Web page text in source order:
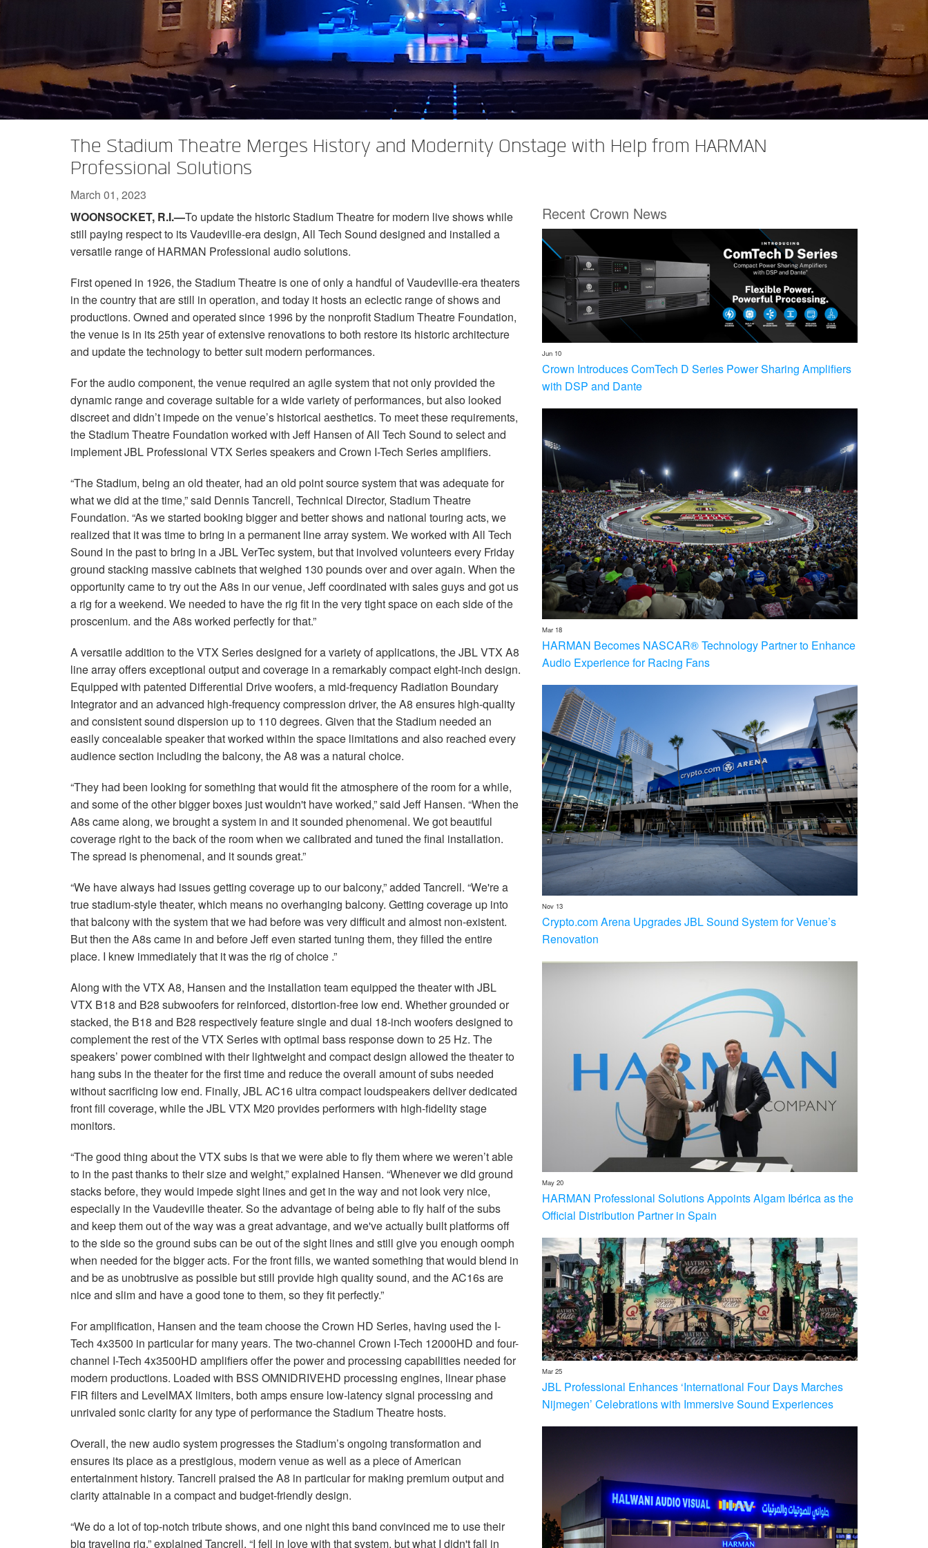
DCi 2|1250
DCi 4|1250
DCi 8|300N
DCi 8|600N
DCi 2|1250N
DCi 4|1250N
DCi 4|2400N
XLi 2500
XLi 3500
XLS 1502
XLS 2002
XLS 2502
XTi 2 Series XTi 1002
XTi 2002
XTi 4002
XTi 6002
Amp AccessoriesXFMR-4
EOL Box
Discontinued Products
The Stadium Theatre Merges History and Modernity Onstage with Help from HARMAN
Professional Solutions
Recent Crown News
Jun 10
Crown Introduces ComTech D Series Power Sharing Amplifiers
with DSP and Dante
Mar 18
HARMAN Becomes NASCAR® Technology Partner to Enhance
Audio Experience for Racing Fans
Nov 13
Crypto.com Arena Upgrades JBL Sound System for Venue’s
Renovation
May 20
HARMAN Professional Solutions Appoints Algam Ibérica as the
Official Distribution Partner in Spain
Mar 25
JBL Professional Enhances ‘International Four Days Marches
Nijmegen’ Celebrations with Immersive Sound Experiences
March 01, 2023
WOONSOCKET, R.I.—To update the historic Stadium Theatre for modern live shows while
still paying respect to its Vaudeville-era design, All Tech Sound designed and installed a
versatile range of HARMAN Professional audio solutions.
First opened in 1926, the Stadium Theatre is one of only a handful of Vaudeville-era theaters
in the country that are still in operation, and today it hosts an eclectic range of shows and
productions. Owned and operated since 1996 by the nonprofit Stadium Theatre Foundation,
the venue is in its 25th year of extensive renovations to both restore its historic architecture
and update the technology to better suit modern performances.
For the audio component, the venue required an agile system that not only provided the
dynamic range and coverage suitable for a wide variety of performances, but also looked
discreet and didn’t impede on the venue’s historical aesthetics. To meet these requirements,
the Stadium Theatre Foundation worked with Jeff Hansen of All Tech Sound to select and
implement JBL Professional VTX Series speakers and Crown I-Tech Series amplifiers.
“The Stadium, being an old theater, had an old point source system that was adequate for
what we did at the time,” said Dennis Tancrell, Technical Director, Stadium Theatre
Foundation. “As we started booking bigger and better shows and national touring acts, we
realized that it was time to bring in a permanent line array system. We worked with All Tech
Sound in the past to bring in a JBL VerTec system, but that involved volunteers every Friday
ground stacking massive cabinets that weighed 130 pounds over and over again. When the
opportunity came to try out the A8s in our venue, Jeff coordinated with sales guys and got us
a rig for a weekend. We needed to have the rig fit in the very tight space on each side of the
proscenium. and the A8s worked perfectly for that.”
A versatile addition to the VTX Series designed for a variety of applications, the JBL VTX A8
line array offers exceptional output and coverage in a remarkably compact eight-inch design.
Equipped with patented Differential Drive woofers, a mid-frequency Radiation Boundary
Integrator and an advanced high-frequency compression driver, the A8 ensures high-quality
and consistent sound dispersion up to 110 degrees. Given that the Stadium needed an
easily concealable speaker that worked within the space limitations and also reached every
audience section including the balcony, the A8 was a natural choice.
“They had been looking for something that would fit the atmosphere of the room for a while,
and some of the other bigger boxes just wouldn't have worked,” said Jeff Hansen. “When the
A8s came along, we brought a system in and it sounded phenomenal. We got beautiful
coverage right to the back of the room when we calibrated and tuned the final installation.
The spread is phenomenal, and it sounds great.”
“We have always had issues getting coverage up to our balcony,” added Tancrell. “We're a
true stadium-style theater, which means no overhanging balcony. Getting coverage up into
that balcony with the system that we had before was very difficult and almost non-existent.
But then the A8s came in and before Jeff even started tuning them, they filled the entire
place. I knew immediately that it was the rig of choice .”
Along with the VTX A8, Hansen and the installation team equipped the theater with JBL
VTX B18 and B28 subwoofers for reinforced, distortion-free low end. Whether grounded or
stacked, the B18 and B28 respectively feature single and dual 18-inch woofers designed to
complement the rest of the VTX Series with optimal bass response down to 25 Hz. The
speakers’ power combined with their lightweight and compact design allowed the theater to
hang subs in the theater for the first time and reduce the overall amount of subs needed
without sacrificing low end. Finally, JBL AC16 ultra compact loudspeakers deliver dedicated
front fill coverage, while the JBL VTX M20 provides performers with high-fidelity stage
monitors.
“The good thing about the VTX subs is that we were able to fly them where we weren’t able
to in the past thanks to their size and weight,” explained Hansen. “Whenever we did ground
stacks before, they would impede sight lines and get in the way and not look very nice,
especially in the Vaudeville theater. So the advantage of being able to fly half of the subs
and keep them out of the way was a great advantage, and we've actually built platforms off
to the side so the ground subs can be out of the sight lines and still give you enough oomph
when needed for the bigger acts. For the front fills, we wanted something that would blend in
and be as unobtrusive as possible but still provide high quality sound, and the AC16s are
nice and slim and have a good tone to them, so they fit perfectly.”
For amplification, Hansen and the team choose the Crown HD Series, having used the I-
Tech 4x3500 in particular for many years. The two-channel Crown I-Tech 12000HD and four-
channel I-Tech 4x3500HD amplifiers offer the power and processing capabilities needed for
modern productions. Loaded with BSS OMNIDRIVEHD processing engines, linear phase
FIR filters and LevelMAX limiters, both amps ensure low-latency signal processing and
unrivaled sonic clarity for any type of performance the Stadium Theatre hosts.
Overall, the new audio system progresses the Stadium’s ongoing transformation and
ensures its place as a prestigious, modern venue as well as a piece of American
entertainment history. Tancrell praised the A8 in particular for making premium output and
clarity attainable in a compact and budget-friendly design.
“We do a lot of top-notch tribute shows, and one night this band convinced me to use their
big traveling rig,” explained Tancrell. “I fell in love with that system, but what I didn't fall in